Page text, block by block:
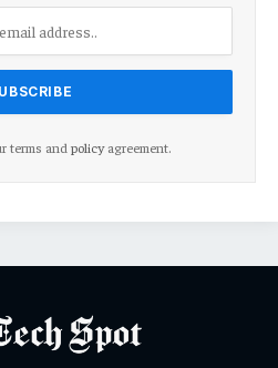
terms and policyagreement.